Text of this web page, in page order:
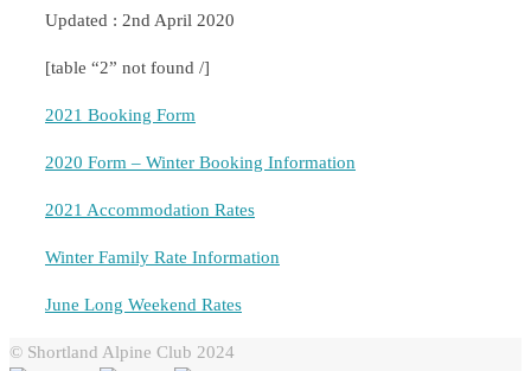
Updated : 2nd April 2020
[table “2” not found /]
2021 Booking Form
2020 Form – Winter Booking Information
2021 Accommodation Rates
Winter Family Rate Information
June Long Weekend Rates
© Shortland Alpine Club 2024